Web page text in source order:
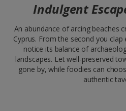
Indulgent
An abundance of arcing beaches
Cyprus. From the second you clap
notice its balance of
landscapes. Let well-preserved
gone by, while foodies can
authentic